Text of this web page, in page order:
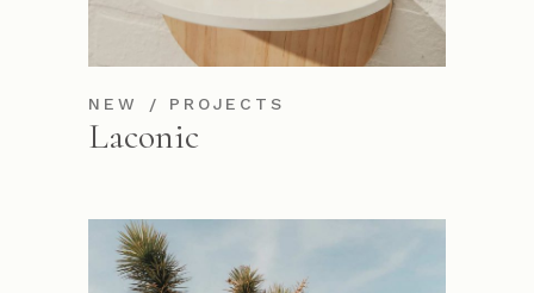
NEW PROJECTS
Laconic